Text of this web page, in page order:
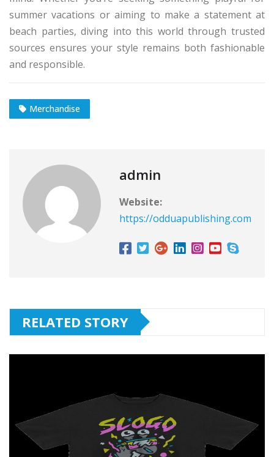
summer vacations or aiming to make a statement at
beach parties, diving into this world through trusted
sources ensures your style remains both fashionable
and responsible.
Merchandise
admin
Website:
https://odduapublishing.com
RELATED STORY